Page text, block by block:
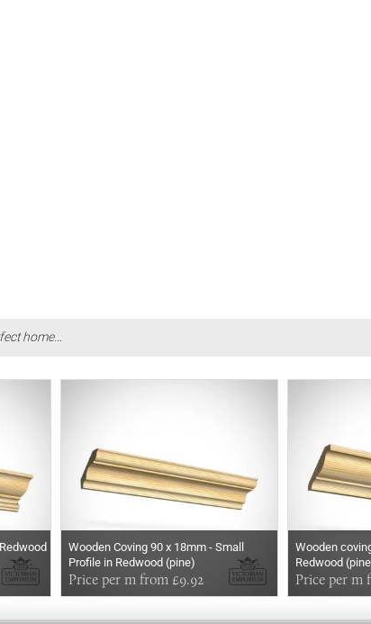
home...
Wooden Coving 90 x 18mm - Small
Profile in Redwood (pine)
Price per m from £9.92
Wooden
Redwood
Price per m